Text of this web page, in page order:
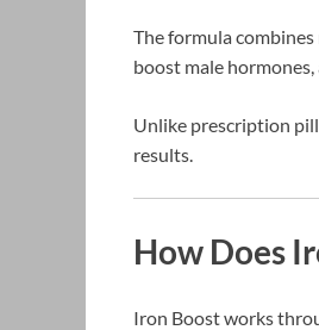
The formula combines
boost male
Unlike prescription
results.
How Does
Iron Boost works